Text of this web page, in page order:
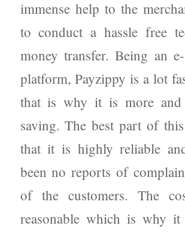
immense help to the
to conduct a hassle free
money transfer. Being an
platform, Payzippy is a lot
that is why it is more and
saving. The best part of
that it is highly reliable
been no reports of
of the customers. The
reasonable which is why it